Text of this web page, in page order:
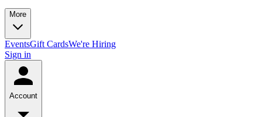
More
EventsGift CardsWe're Hiring
Sign in
Account